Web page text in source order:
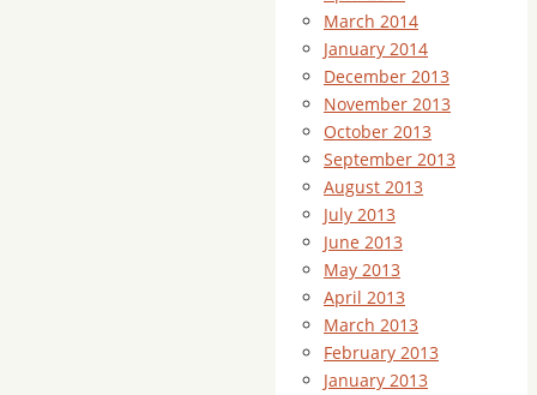
March 2014
January 2014
December 2013
November 2013
October 2013
September 2013
August 2013
July 2013
June 2013
May 2013
April 2013
March 2013
February 2013
January 2013